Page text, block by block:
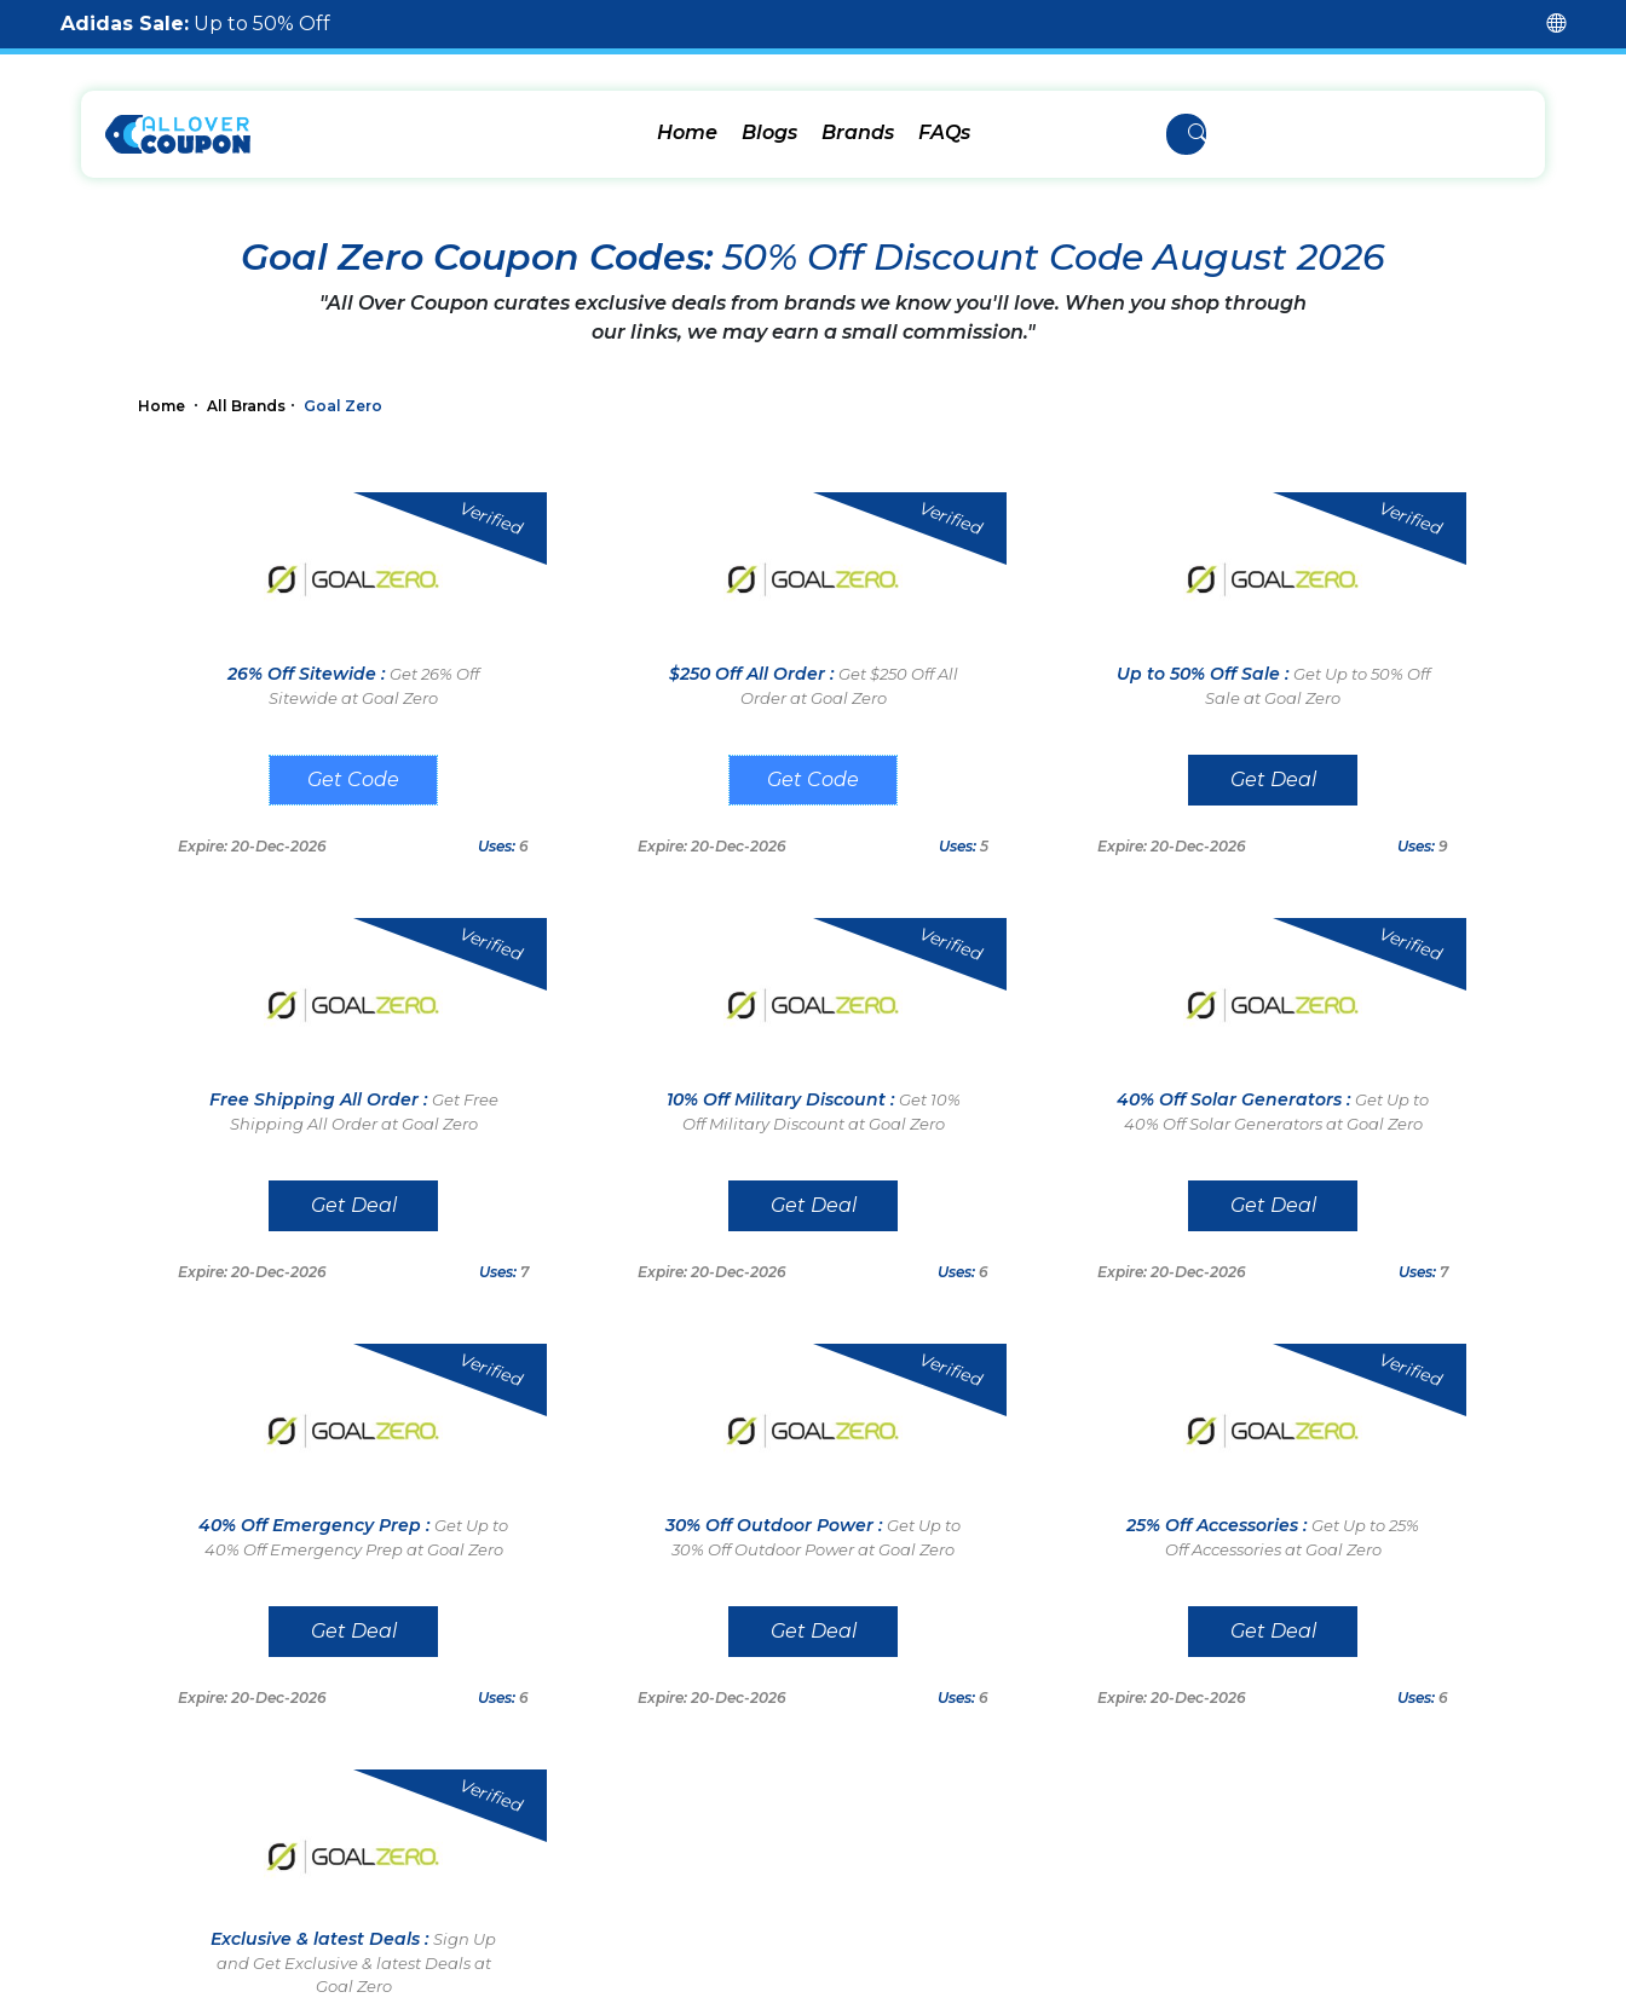
Adidas Sale: Up to 50% Off
Home Blogs Brands FAQs
Goal Zero Coupon Codes:50% Off Discount Code August 2026
"All Over Coupon curates exclusive deals from brands we know you'll love. When you shop through
our links, we may earn a small commission."
Home All Brands Goal Zero
Verified
26% Off Sitewide : Get 26% Off
Sitewide at Goal Zero
2F6VR2D3
Expire: 20-Dec-2026 Uses: 6
Verified
$250 Off All Order : Get $250 Off All
Order at Goal Zero
THESOLARLAB
Expire: 20-Dec-2026 Uses: 5
Verified
Up to 50% Off Sale : Get Up to 50% Off
Sale at Goal Zero
Get Deal
Expire: 20-Dec-2026 Uses: 9
Verified
Free Shipping All Order : Get Free
Shipping All Order at Goal Zero
Get Deal
Expire: 20-Dec-2026 Uses: 7
Verified
10% Off Military Discount : Get 10%
Off Military Discount at Goal Zero
Get Deal
Expire: 20-Dec-2026 Uses: 6
Verified
40% Off Solar Generators : Get Up to
40% Off Solar Generators at Goal Zero
Get Deal
Expire: 20-Dec-2026 Uses: 7
Verified
40% Off Emergency Prep : Get Up to
40% Off Emergency Prep at Goal Zero
Get Deal
Expire: 20-Dec-2026 Uses: 6
Verified
30% Off Outdoor Power : Get Up to
30% Off Outdoor Power at Goal Zero
Get Deal
Expire: 20-Dec-2026 Uses: 6
Verified
25% Off Accessories : Get Up to 25%
Off Accessories at Goal Zero
Get Deal
Expire: 20-Dec-2026 Uses: 6
Verified
Exclusive & latest Deals :Sign Up
and Get Exclusive & latest Deals at
Goal Zero